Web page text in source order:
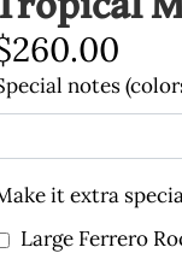
260.00
notes
it extra
Large Ferrero